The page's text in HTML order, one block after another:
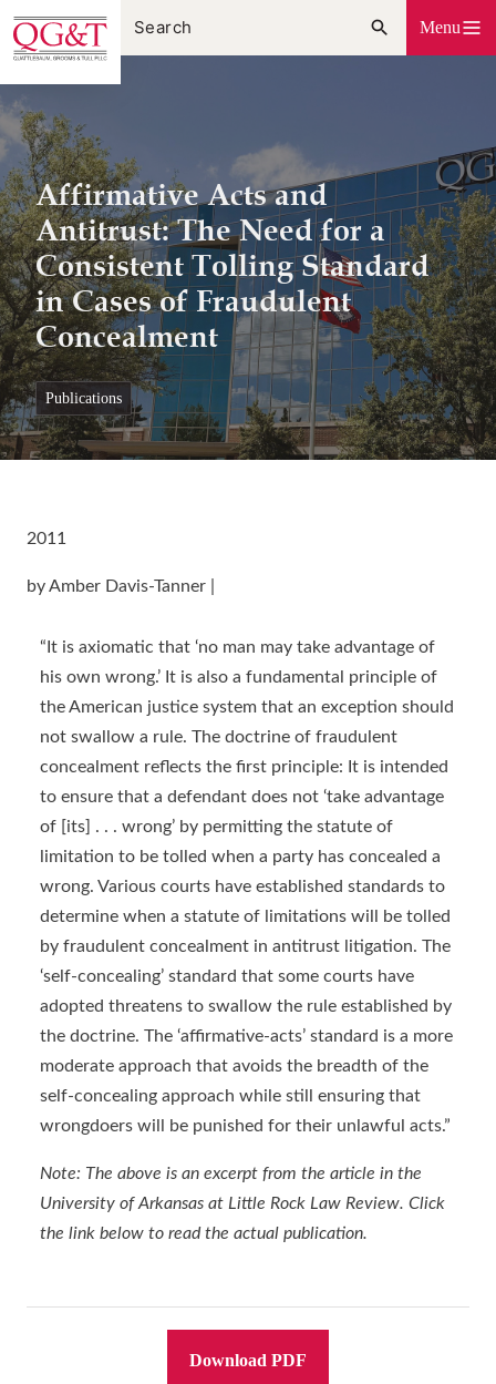
Skip
to
content
Menu
Affirmative Acts and
Antitrust: The Need for a
Consistent Tolling Standard
in Cases of Fraudulent
Concealment
publications
2011
by Amber Davis-Tanner |
“It is axiomatic that ‘no man may take advantage of
his own wrong.’ It is also a fundamental principle of
the American justice system that an exception should
not swallow a rule. The doctrine of fraudulent
concealment reflects the first principle: It is intended
to ensure that a defendant does not ‘take advantage
of [its] . . . wrong’ by permitting the statute of
limitation to be tolled when a party has concealed a
wrong. Various courts have established standards to
determine when a statute of limitations will be tolled
by fraudulent concealment in antitrust litigation. The
‘self-concealing’ standard that some courts have
adopted threatens to swallow the rule established by
the doctrine. The ‘affirmative-acts’ standard is a more
moderate approach that avoids the breadth of the
self-concealing approach while still ensuring that
wrongdoers will be punished for their unlawful acts.”
Note: The above is an excerpt from the article in the
University of Arkansas at Little Rock Law Review. Click
the link below to read the actual publication.
Download PDF